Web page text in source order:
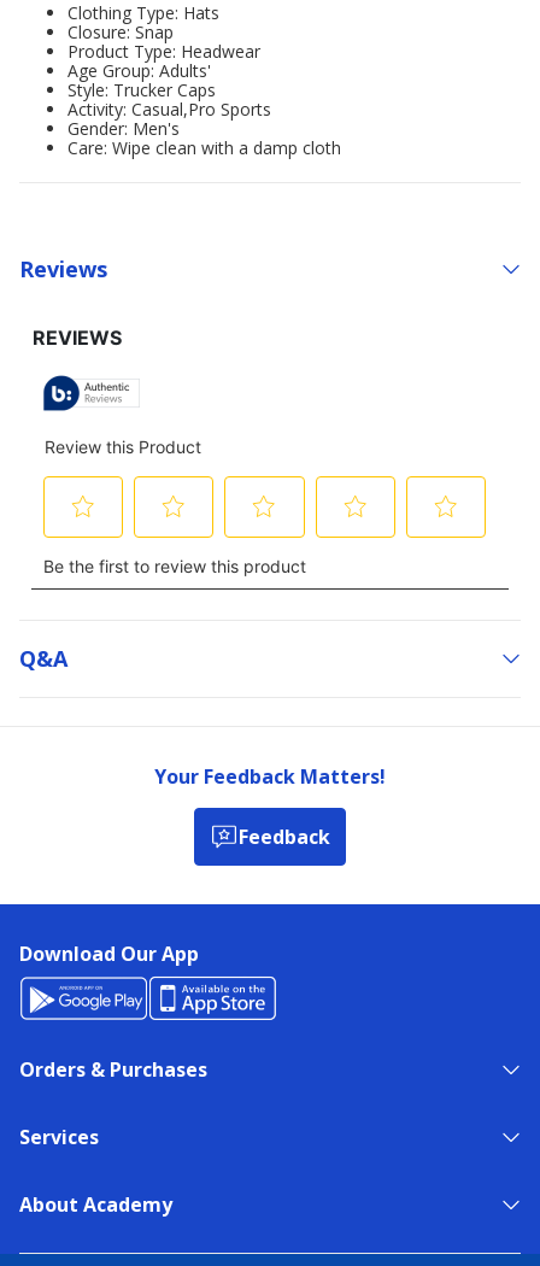
Clothing Type: Hats
Closure: Snap
Product Type: Headwear
Age Group: Adults'
Style: Trucker Caps
Activity: Casual,Pro Sports
Gender: Men's
Care: Wipe clean with a damp cloth
Reviews
Q&a
Your Feedback Matters!
Feedback
Download Our App
Orders & Purchases
Services
About Academy